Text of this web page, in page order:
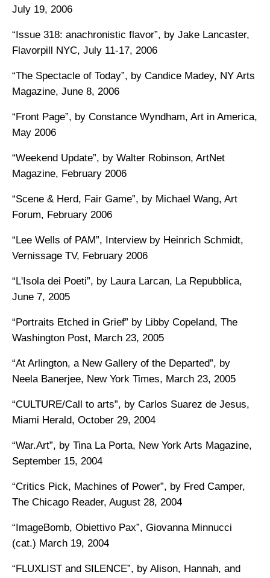
July 19, 2006
“Issue 318: anachronistic flavor”, by Jake Lancaster,
Flavorpill NYC, July 11-17, 2006
“The Spectacle of Today”, by Candice Madey, NY Arts
Magazine, June 8, 2006
“Front Page”, by Constance Wyndham, Art in America,
May 2006
“Weekend Update”, by Walter Robinson, ArtNet
Magazine, February 2006
“Scene & Herd, Fair Game”, by Michael Wang, Art
Forum, February 2006
“Lee Wells of PAM”, Interview by Heinrich Schmidt,
Vernissage TV, February 2006
“L'Isola dei Poeti”, by Laura Larcan, La Repubblica,
June 7, 2005
“Portraits Etched in Grief” by Libby Copeland, The
Washington Post, March 23, 2005
“At Arlington, a New Gallery of the Departed”, by
Neela Banerjee, New York Times, March 23, 2005
“CULTURE/Call to arts”, by Carlos Suarez de Jesus,
Miami Herald, October 29, 2004
“War.Art”, by Tina La Porta, New York Arts Magazine,
September 15, 2004
“Critics Pick, Machines of Power”, by Fred Camper,
The Chicago Reader, August 28, 2004
“ImageBomb, Obiettivo Pax”, Giovanna Minnucci
(cat.) March 19, 2004
“FLUXLIST and SILENCE”, by Alison, Hannah, and